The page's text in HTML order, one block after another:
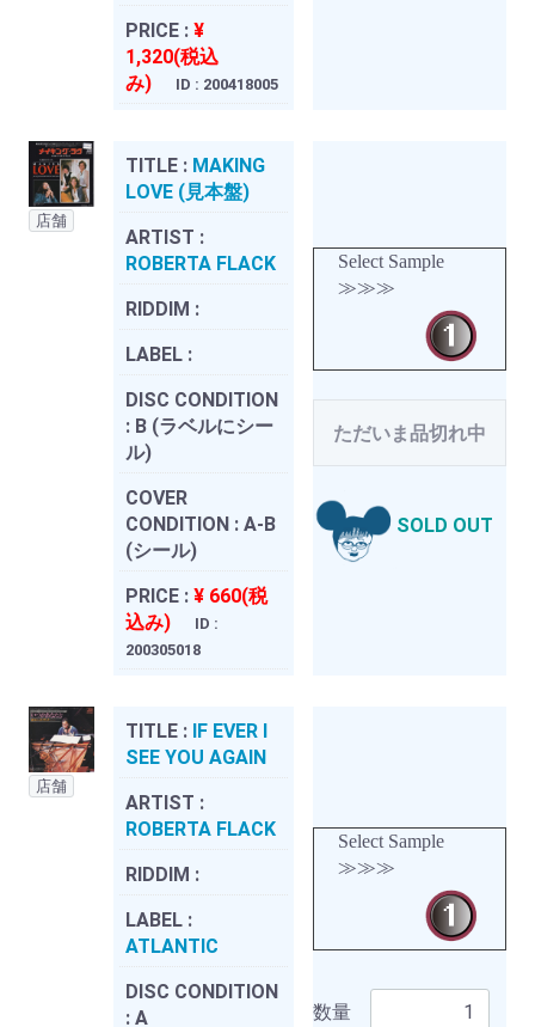
PRICE : ¥
1,320(税込
み)
ID : 200418005
店舗
TITLE : MAKING
LOVE (見本盤)
ARTIST :
ROBERTA FLACK
RIDDIM :
LABEL :
DISC CONDITION
: B (ラベルにシー
ル)
COVER
CONDITION : A-B
(シール)
PRICE : ¥ 660(税
込み)
ID :
200305018
Select Sample
≫≫≫
ただいま品切れ中
SOLD OUT
店舗
TITLE : IF EVER I
SEE YOU AGAIN
ARTIST :
ROBERTA FLACK
RIDDIM :
LABEL :
ATLANTIC
DISC CONDITION
: A
Select Sample
≫≫≫
数量